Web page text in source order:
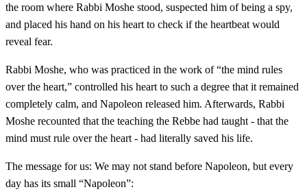
the room where Rabbi Moshe stood, suspected him of being a spy,
and placed his hand on his heart to check if the heartbeat would
reveal fear.
Rabbi Moshe, who was practiced in the work of “the mind rules
over the heart,” controlled his heart to such a degree that it remained
completely calm, and Napoleon released him. Afterwards, Rabbi
Moshe recounted that the teaching the Rebbe had taught - that the
mind must rule over the heart - had literally saved his life.
The message for us: We may not stand before Napoleon, but every
day has its small “Napoleon”: